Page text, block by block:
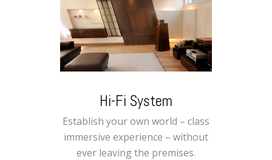
Hi-Fi System
Establish your own world – class
immersive experience – without
ever leaving the premises.